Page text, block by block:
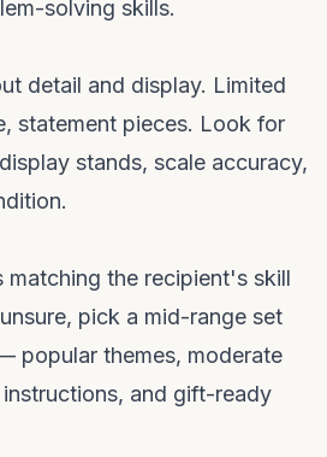
solving skills.
detail and display. Limited
statement pieces. Look for
stands, scale accuracy,
matching the recipient's skill
pick a mid-range set
popular themes, moderate
and gift-ready